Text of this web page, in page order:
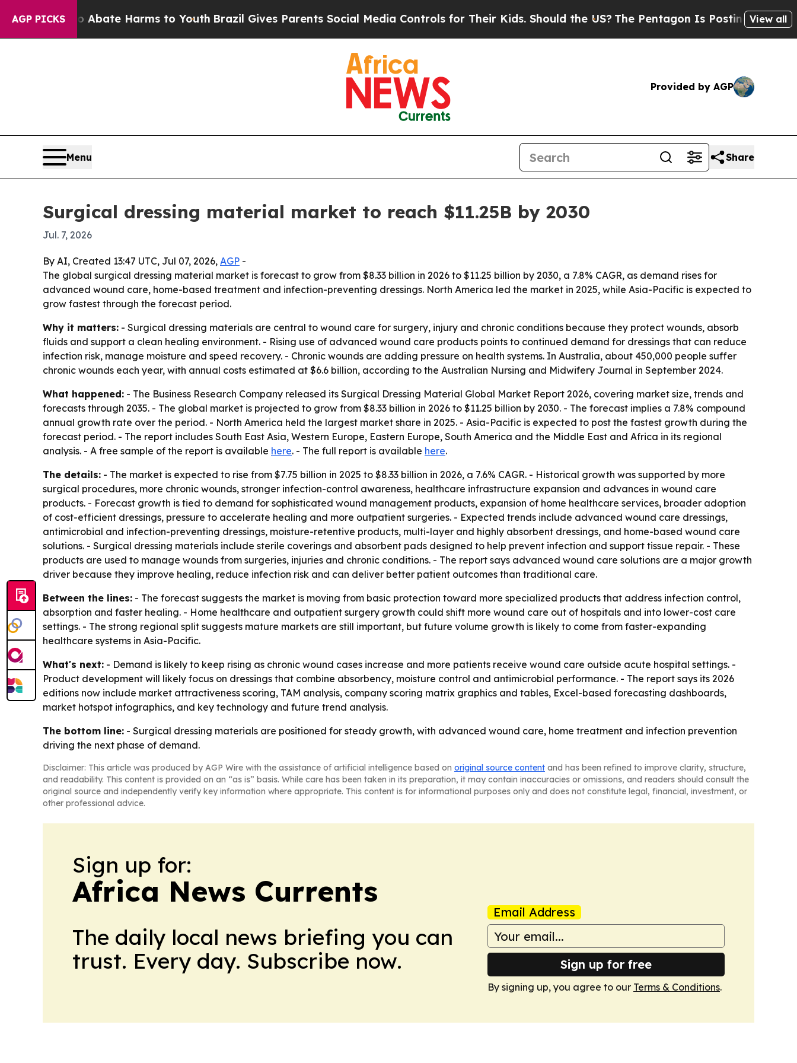
AGP PICKSto Abate Harms to Youth Brazil Gives Parents Social Media Controls for Their Kids. Should the US?The Pentagon Is Posting CrypticView all
Provided by AGP
Menu Share
Surgical dressing material market to reach $11.25B by 2030
Jul. 7, 2026
By AI, Created 13:47 UTC, Jul 07, 2026, AGP -
The global surgical dressing material market is forecast to grow from $8.33 billion in 2026 to $11.25 billion by 2030, a 7.8% CAGR, as demand rises for
advanced wound care, home-based treatment and infection-preventing dressings. North America led the market in 2025, while Asia-Pacific is expected to
grow fastest through the forecast period.
Why it matters: - Surgical dressing materials are central to wound care for surgery, injury and chronic conditions because they protect wounds, absorb
fluids and support a clean healing environment. - Rising use of advanced wound care products points to continued demand for dressings that can reduce
infection risk, manage moisture and speed recovery. - Chronic wounds are adding pressure on health systems. In Australia, about 450,000 people suffer
chronic wounds each year, with annual costs estimated at $6.6 billion, according to the Australian Nursing and Midwifery Journal in September 2024.
What happened: - The Business Research Company released its Surgical Dressing Material Global Market Report 2026, covering market size, trends and
forecasts through 2035. - The global market is projected to grow from $8.33 billion in 2026 to $11.25 billion by 2030. - The forecast implies a 7.8% compound
annual growth rate over the period. - North America held the largest market share in 2025. - Asia-Pacific is expected to post the fastest growth during the
forecast period. - The report includes South East Asia, Western Europe, Eastern Europe, South America and the Middle East and Africa in its regional
analysis. - A free sample of the report is available here. - The full report is available here.
The details: - The market is expected to rise from $7.75 billion in 2025 to $8.33 billion in 2026, a 7.6% CAGR. - Historical growth was supported by more
surgical procedures, more chronic wounds, stronger infection-control awareness, healthcare infrastructure expansion and advances in wound care
products. - Forecast growth is tied to demand for sophisticated wound management products, expansion of home healthcare services, broader adoption
of cost-efficient dressings, pressure to accelerate healing and more outpatient surgeries. - Expected trends include advanced wound care dressings,
antimicrobial and infection-preventing dressings, moisture-retentive products, multi-layer and highly absorbent dressings, and home-based wound care
solutions. - Surgical dressing materials include sterile coverings and absorbent pads designed to help prevent infection and support tissue repair. - These
products are used to manage wounds from surgeries, injuries and chronic conditions. - The report says advanced wound care solutions are a major growth
driver because they improve healing, reduce infection risk and can deliver better patient outcomes than traditional care.
Between the lines: - The forecast suggests the market is moving from basic protection toward more specialized products that address infection control,
absorption and faster healing. - Home healthcare and outpatient surgery growth could shift more wound care out of hospitals and into lower-cost care
settings. - The strong regional split suggests mature markets are still important, but future volume growth is likely to come from faster-expanding
healthcare systems in Asia-Pacific.
What's next: - Demand is likely to keep rising as chronic wound cases increase and more patients receive wound care outside acute hospital settings. -
Product development will likely focus on dressings that combine absorbency, moisture control and antimicrobial performance. - The report says its 2026
editions now include market attractiveness scoring, TAM analysis, company scoring matrix graphics and tables, Excel-based forecasting dashboards,
market hotspot infographics, and key technology and future trend analysis.
The bottom line: - Surgical dressing materials are positioned for steady growth, with advanced wound care, home treatment and infection prevention
driving the next phase of demand.
Disclaimer: This article was produced by AGP Wire with the assistance of artificial intelligence based on original source content and has been refined to improve clarity, structure,
and readability. This content is provided on an “as is” basis. While care has been taken in its preparation, it may contain inaccuracies or omissions, and readers should consult the
original source and independently verify key information where appropriate. This content is for informational purposes only and does not constitute legal, financial, investment, or
other professional advice.
Sign up for:
Africa News Currents
The daily local news briefing you can
trust. Every day. Subscribe now.
Email Address
Sign up for free
By signing up, you agree to our Terms & Conditions.